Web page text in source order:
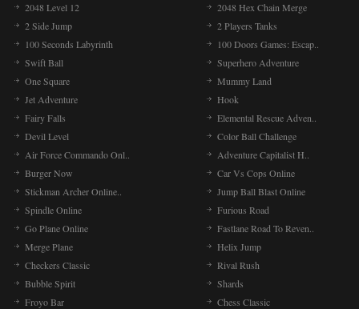
2048 Level 12
2048 Hex Chain Merge
2 Side Jump
2 Players Tanks
100 Seconds Labyrinth
100 Doors Games: Escap..
Swift Ball
Superhero Adventure
One Square
Mummy Land
Jet Adventure
Hook
Fairy Falls
Elemental Rescue Adven..
Devil Level
Color Ball Challenge
Air Force Commando Onl..
Adventure Capitalist H..
Burger Now
Car Vs Cops Online
Stickman Archer Online..
Jump Ball Blast Online
Spindle Online
Furious Road
Go Plane Online
Fastlane Road To Reven..
Merge Plane
Helix Jump
Checkers Classic
Rival Rush
Bubble Spirit
Shards
Froyo Bar
Chess Classic